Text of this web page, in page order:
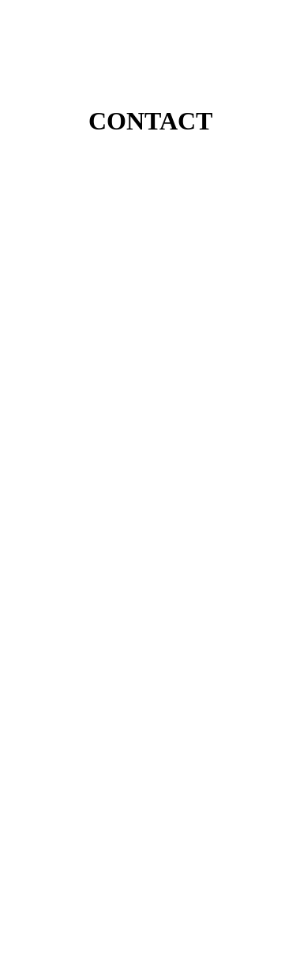
CONTACT